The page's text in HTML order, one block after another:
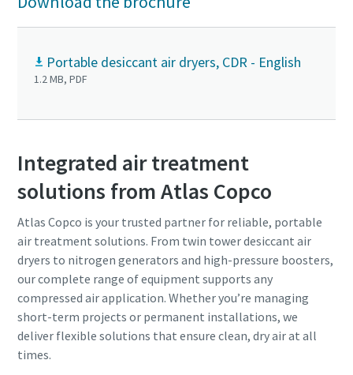
Portable desiccant air dryers, CDR - English
1.2 MB, PDF
Integrated air treatment
solutions from Atlas Copco
Atlas Copco is your trusted partner for reliable, portable
air treatment solutions. From twin tower desiccant air
dryers to nitrogen generators and high-pressure boosters,
our complete range of equipment supports any
compressed air application. Whether you’re managing
short-term projects or permanent installations, we
deliver flexible solutions that ensure clean, dry air at all
times.